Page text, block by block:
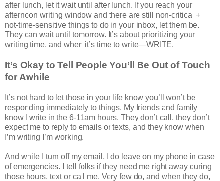
after lunch, let it wait until after lunch. If you reach your
afternoon writing window and there are still non-critical +
not-time-sensitive things to do in your inbox, let them be.
They can wait until tomorrow. It’s about prioritizing your
writing time, and when it’s time to write—WRITE.
It’s Okay to Tell People You’ll Be Out of Touch
for Awhile
It’s not hard to let those in your life know you’ll won’t be
responding immediately to things. My friends and family
know I write in the 6-11am hours. They don’t call, they don’t
expect me to reply to emails or texts, and they know when
I’m writing I’m working.
And while I turn off my email, I do leave on my phone in case
of emergencies. I tell folks if they need me right away during
those hours, text or call me. Very few do, and when they do,